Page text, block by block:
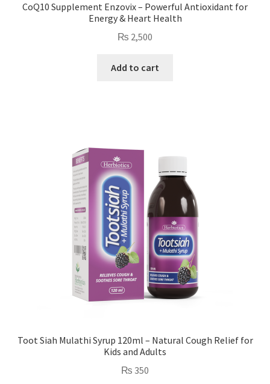
CoQ10 Supplement Enzovix – Powerful Antioxidant for
Energy & Heart Health
₨ 2,500
Add to cart
Toot Siah Mulathi Syrup 120ml – Natural Cough Relief for
Kids and Adults
₨ 350